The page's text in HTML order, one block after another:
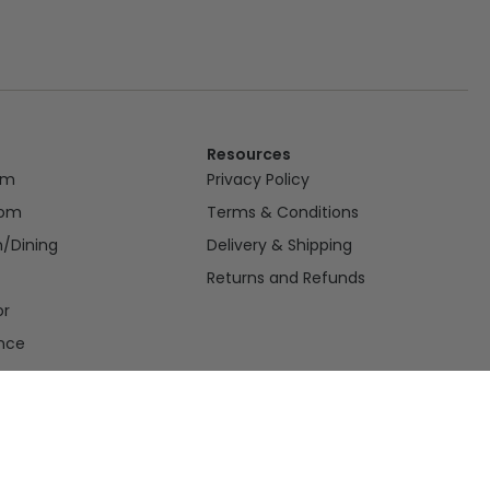
Dining
Resources
Privacy Policy
Terms & Conditions
Delivery & Shipping
Returns and Refunds